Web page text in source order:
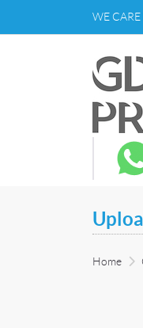
WE
Home